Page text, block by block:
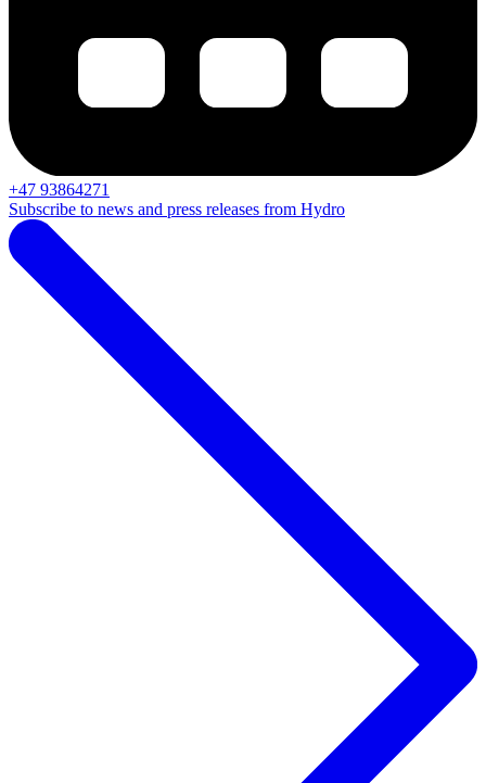
+47 93864271
Subscribe to news and press releases from Hydro